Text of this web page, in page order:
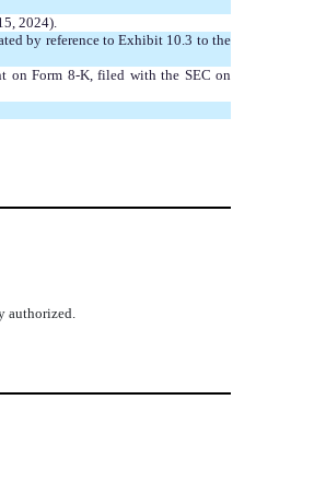
2024).
by reference to Exhibit 10.3 to the
on Form 8-K, filed with the SEC on
authorized.